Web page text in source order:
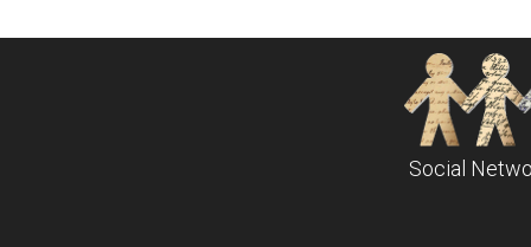
Social